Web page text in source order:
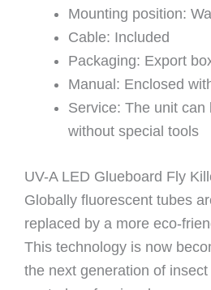
Mounting position:
Cable: Included
Packaging: Export
Manual: Enclosed
Service: The unit can
without special tools
UV-A LED Glueboard Fly
Globally fluorescent tubes
replaced by a more eco-
This technology is now
the next generation of